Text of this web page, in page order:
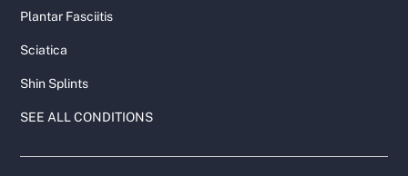
Plantar Fasciitis
Sciatica
Shin Splints
SEE ALL CONDITIONS